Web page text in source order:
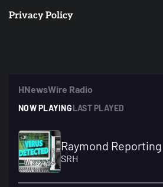
Privacy Policy